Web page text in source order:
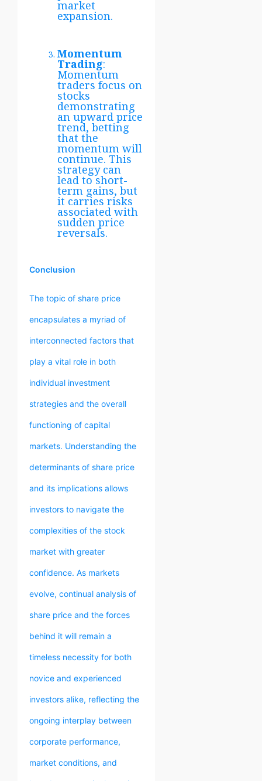
market
expansion.
Momentum
Trading:
Momentum
traders focus on
stocks
demonstrating
an upward price
trend, betting
that the
momentum will
continue. This
strategy can
lead to short-
term gains, but
it carries risks
associated with
sudden price
reversals.
Conclusion
The topic of share price
encapsulates a myriad of
interconnected factors that
play a vital role in both
individual investment
strategies and the overall
functioning of capital
markets. Understanding the
determinants of share price
and its implications allows
investors to navigate the
complexities of the stock
market with greater
confidence. As markets
evolve, continual analysis of
share price and the forces
behind it will remain a
timeless necessity for both
novice and experienced
investors alike, reflecting the
ongoing interplay between
corporate performance,
market conditions, and